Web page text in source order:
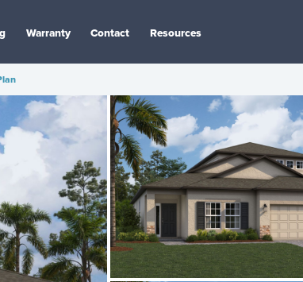
Warranty Contact Resources